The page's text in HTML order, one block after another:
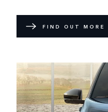
FIND OUT MORE